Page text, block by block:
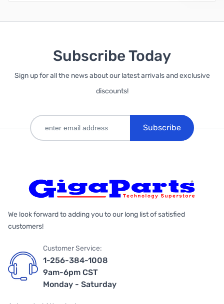
Subscribe Today
Sign up for all the news about our latest arrivals and exclusive
discounts!
Subscribe
We look forward to adding you to our long list of satisfied
customers!
Customer Service:
1-256-384-1008
9am-6pm CST
Monday - Saturday